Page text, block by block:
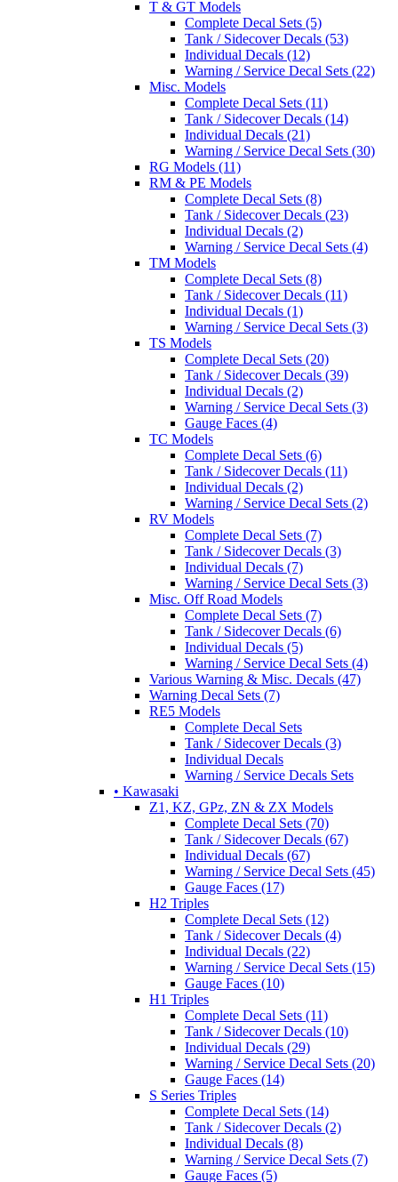
T & GT Models
Complete Decal Sets (5)
Tank / Sidecover Decals (53)
Individual Decals (12)
Warning / Service Decal Sets (22)
Misc. Models
Complete Decal Sets (11)
Tank / Sidecover Decals (14)
Individual Decals (21)
Warning / Service Decal Sets (30)
RG Models (11)
RM & PE Models
Complete Decal Sets (8)
Tank / Sidecover Decals (23)
Individual Decals (2)
Warning / Service Decal Sets (4)
TM Models
Complete Decal Sets (8)
Tank / Sidecover Decals (11)
Individual Decals (1)
Warning / Service Decal Sets (3)
TS Models
Complete Decal Sets (20)
Tank / Sidecover Decals (39)
Individual Decals (2)
Warning / Service Decal Sets (3)
Gauge Faces (4)
TC Models
Complete Decal Sets (6)
Tank / Sidecover Decals (11)
Individual Decals (2)
Warning / Service Decal Sets (2)
RV Models
Complete Decal Sets (7)
Tank / Sidecover Decals (3)
Individual Decals (7)
Warning / Service Decal Sets (3)
Misc. Off Road Models
Complete Decal Sets (7)
Tank / Sidecover Decals (6)
Individual Decals (5)
Warning / Service Decal Sets (4)
Various Warning & Misc. Decals (47)
Warning Decal Sets (7)
RE5 Models
Complete Decal Sets
Tank / Sidecover Decals (3)
Individual Decals
Warning / Service Decals Sets
• Kawasaki
Z1, KZ, GPz, ZN & ZX Models
Complete Decal Sets (70)
Tank / Sidecover Decals (67)
Individual Decals (67)
Warning / Service Decal Sets (45)
Gauge Faces (17)
H2 Triples
Complete Decal Sets (12)
Tank / Sidecover Decals (4)
Individual Decals (22)
Warning / Service Decal Sets (15)
Gauge Faces (10)
H1 Triples
Complete Decal Sets (11)
Tank / Sidecover Decals (10)
Individual Decals (29)
Warning / Service Decal Sets (20)
Gauge Faces (14)
S Series Triples
Complete Decal Sets (14)
Tank / Sidecover Decals (2)
Individual Decals (8)
Warning / Service Decal Sets (7)
Gauge Faces (5)